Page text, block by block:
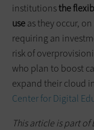
institutionsthe
useas they occur,
requiring an
risk of
who plan to boost
expand their cloud
Center for Digital
This article is part of